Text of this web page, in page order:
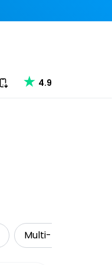
Download our app
4.9
Multi-Day Tours